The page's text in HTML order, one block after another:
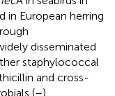
in European herring
disseminated
staphylococcal
and cross-
(–).